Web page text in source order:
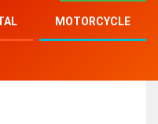
MOTORCYCLE